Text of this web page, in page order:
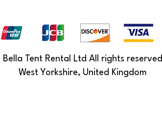
Bella Tent Rental Ltd All rights reserved
West Yorkshire, United Kingdom